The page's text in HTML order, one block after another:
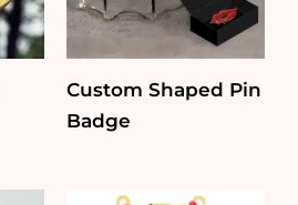
Custom Shaped Pin
Badge